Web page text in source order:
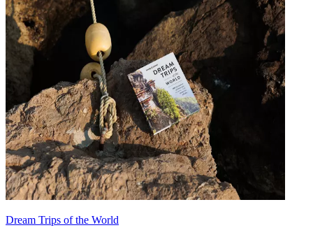
Dream Trips of the World